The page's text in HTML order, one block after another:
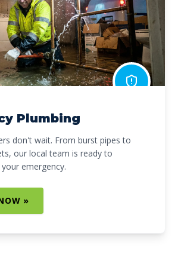
Plumbing
don't wait. From burst pipes to
our local team is ready to
emergency.
»